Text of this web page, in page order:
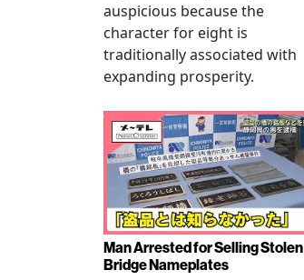
auspicious because the
character for eight is
traditionally associated with
expanding prosperity.
Man Arrested for Selling Stolen
Bridge Nameplates